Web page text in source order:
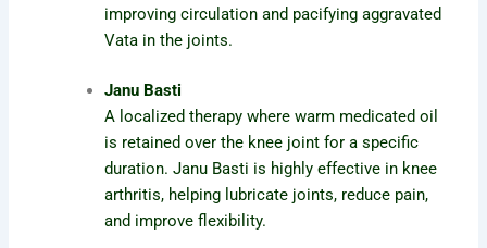
improving circulation and pacifying aggravated
Vata in the joints.
Janu Basti
A localized therapy where warm medicated oil
is retained over the knee joint for a specific
duration. Janu Basti is highly effective in knee
arthritis, helping lubricate joints, reduce pain,
and improve flexibility.